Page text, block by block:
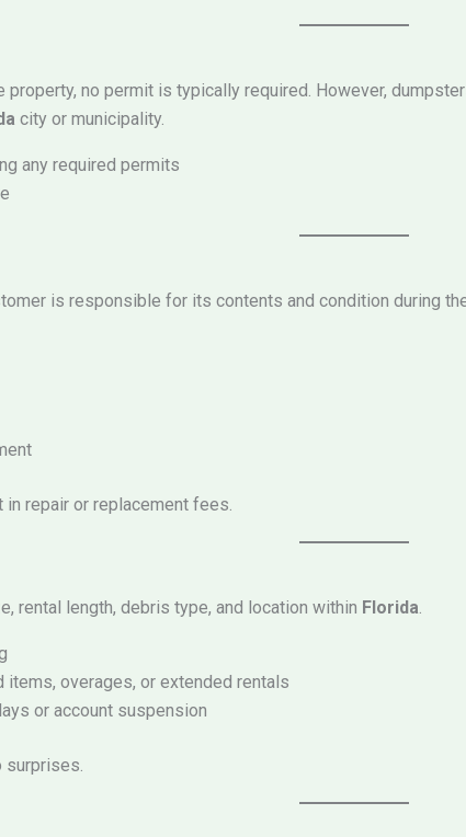
no permit is typically required. However,
city or municipality.
any required permits
is responsible for its contents and condition during
in repair or replacement fees.
rental length, debris type, and location within Florida.
overages, or extended rentals
or account suspension
surprises.